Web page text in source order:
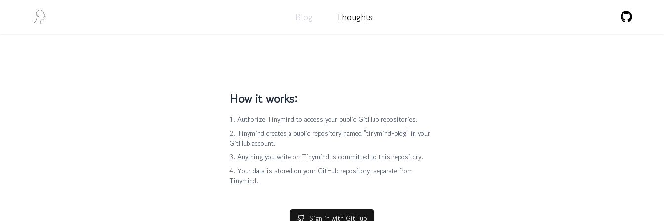
Blog Thoughts
How it works:
Authorize Tinymind to access your public GitHub repositories.
Tinymind creates a public repository named "tinymind-blog" in your
GitHub account.
Anything you write on Tinymind is committed to this repository.
Your data is stored on your GitHub repository, separate from
Tinymind.
Sign in with GitHub